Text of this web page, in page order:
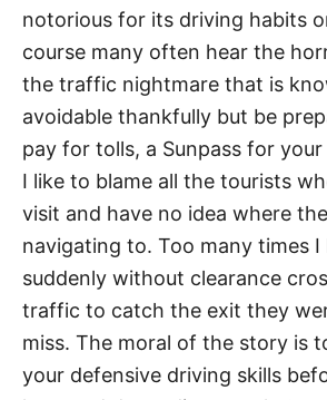
notorious for its driving habits
course many often hear the
the traffic nightmare that is
avoidable thankfully but be
pay for tolls, a Sunpass for your
I like to blame all the tourists
visit and have no idea where
navigating to. Too many times I
suddenly without clearance
traffic to catch the exit they
miss. The moral of the story is
your defensive driving skills